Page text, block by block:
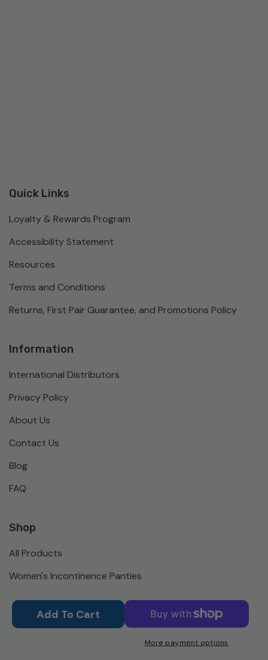
Add To Cart
More payment options
Quick Links
Loyalty & Rewards Program
Accessibility Statement
Resources
Terms and Conditions
Returns, First Pair Guarantee, and Promotions Policy
Information
International Distributors
Privacy Policy
About Us
Contact Us
Blog
FAQ
Shop
All Products
Women's Incontinence Panties
Men's Incontinence Briefs
Activewear